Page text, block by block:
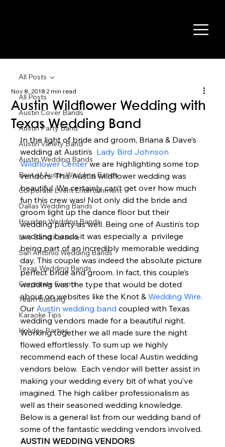
All Posts
Austin Cover Bands
Austin Party Band
Austin Variety Band
Austin Wedding Bands
Best of Austin Wedding Bands
Corporate Event Entertainment
Dallas Wedding Bands
Houston Wedding Bands
Live Band Karaoke
San Antonio Wedding Bands
Texas Wedding Bands
Corporate Events
Team Building
Karaoke Tips
Holiday Parties
All Posts
Austin Wildflower Wedding with
Texas Wedding Band
Nov 8, 20182 min read
In the light of bride and groom, Briana & Dave’s
wedding at Austin’s Lady Bird Johnson
Wildflower Center we are highlighting some top
vendors. This Austin wildflower wedding was
beautiful. We certainly can’t get over how much
fun this crew was! Not only did the bride and
groom light up the dance floor but their
wedding party as well. Being one of Austin’s top
wedding bands it was especially a  privilege
being part of an incredibly memorable wedding
day. This couple was indeed the absolute picture
perfect bride and groom. In fact, this couple’s
wedding was the type that would be doted
about on websites like the Knot & Wedding Wire.
Our Austin wedding band coupled with Texas
wedding vendors made for a beautiful night.
Working together we all made sure the night
flowed effortlessly. To sum up we highly
recommend each of these local Austin wedding
vendors below.  Each vendor will better assist in
making your wedding every bit of what you’ve
imagined. The high caliber professionalism as
well as their seasoned wedding knowledge.
Below is a general list from our wedding band of
some of the fantastic wedding vendors involved.
AUSTIN WEDDING VENDORS